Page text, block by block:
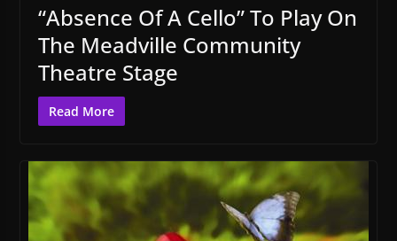
“Absence Of A Cello” To Play On
The Meadville Community
Theatre Stage
Read More